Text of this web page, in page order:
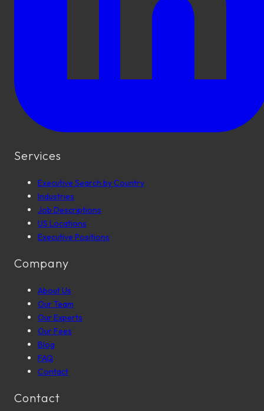
Services
Executive Search by Country
Industries
Job Descriptions
US Locations
Executive Positions
Company
About Us
Our Team
Our Experts
Our Fees
Blog
FAQ
Contact
Contact